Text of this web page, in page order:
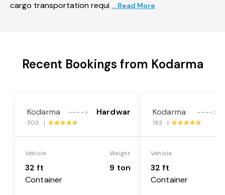
cargo transportation requi ... Read More
Recent Bookings from Kodarma
Kodarma ----> Hardwar
303 |
Vehicle
32 ft
Container
Weight
9 ton
Kodarma ---->
193 |
Vehicle
32 ft
Container